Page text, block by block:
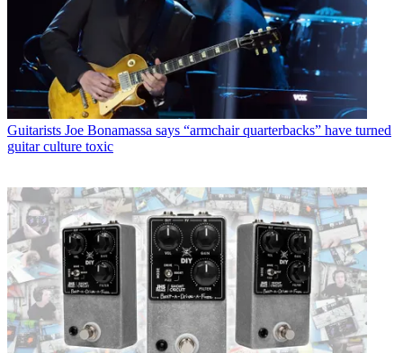
Guitarists Joe Bonamassa says “armchair quarterbacks” have turned
guitar culture toxic